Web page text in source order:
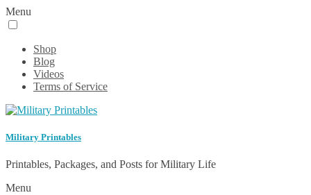
Menu
Shop
Blog
Videos
Terms of Service
Military Printables
Printables, Packages, and Posts for Military Life
Menu